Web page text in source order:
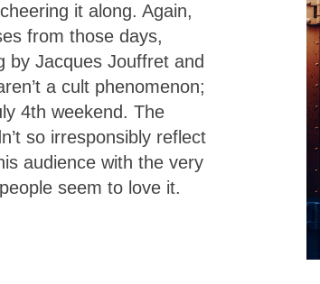
it along. Again,
from those days,
by Jacques Jouffret and
a cult phenomenon;
4th weekend. The
so irresponsibly reflect
audience with the very
seem to love it.